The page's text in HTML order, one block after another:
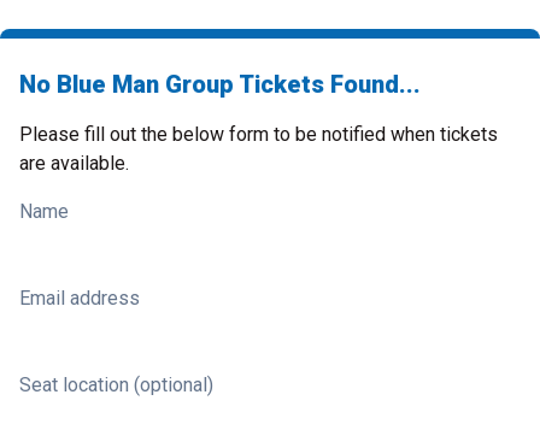
No Blue Man Group Tickets Found...
Please fill out the below form to be notified when tickets
are available.
Name
Email address
Seat location (optional)